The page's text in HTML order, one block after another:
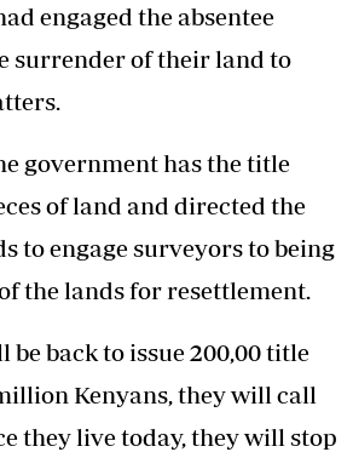
engaged the absentee
surrender of their land to
government has the title
of land and directed the
to engage surveyors to being
the lands for resettlement.
be back to issue 200,00 title
Kenyans, they will call
they live today, they will stop